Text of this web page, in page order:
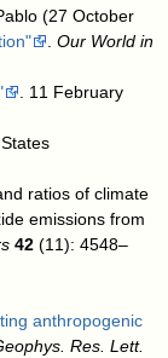
(27 October
.Our World in
. 11 February
ratios of climate
emissions from
42 (11): 4548–
anthropogenic
Res. Lett.